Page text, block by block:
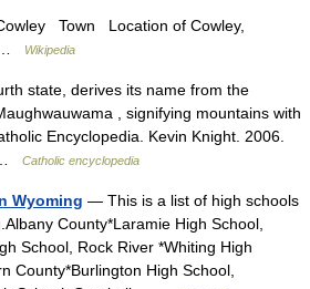
Town Location of Cowley,
…
Wikipedia
state, derives its name from the
, signifying mountains with
Encyclopedia. Kevin Knight. 2006.
…
Catholic encyclopedia
Wyoming — This is a list of high schools
County*Laramie High School,
School, Rock River *Whiting High
County*Burlington High School,